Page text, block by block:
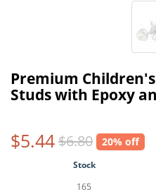
Premium
Studs with Epoxy
$5.44$6.80 20% off
Stock
165